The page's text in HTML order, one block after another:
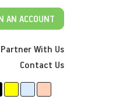
AN ACCOUNT
Partner With Us
Contact Us